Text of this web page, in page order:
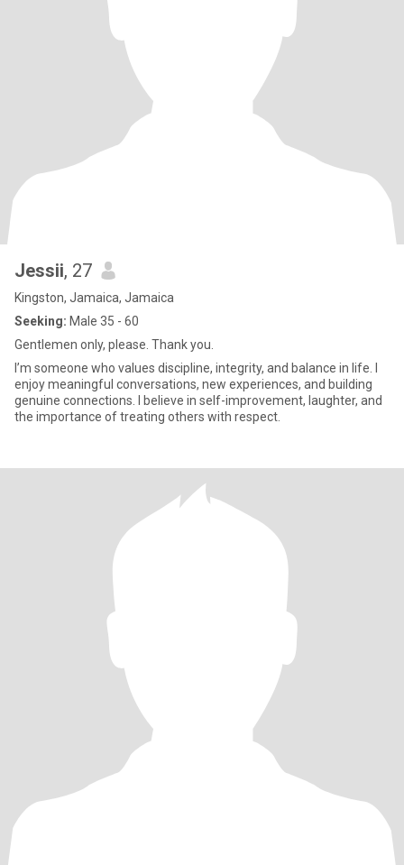
Jessii, 27
Kingston, Jamaica, Jamaica
Seeking: Male 35 - 60
Gentlemen only, please. Thank you.
I’m someone who values discipline, integrity, and balance in life. I
enjoy meaningful conversations, new experiences, and building
genuine connections. I believe in self-improvement, laughter, and
the importance of treating others with respect.